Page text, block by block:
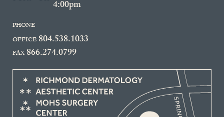
4:00pm
PHONE
OFFICE 804.538.1033
FAX866.274.0799